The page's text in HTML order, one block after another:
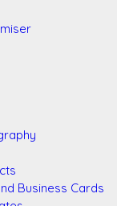
Business Cards